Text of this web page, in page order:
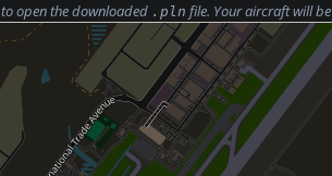
to open the downloaded .pln file. Your aircraft will